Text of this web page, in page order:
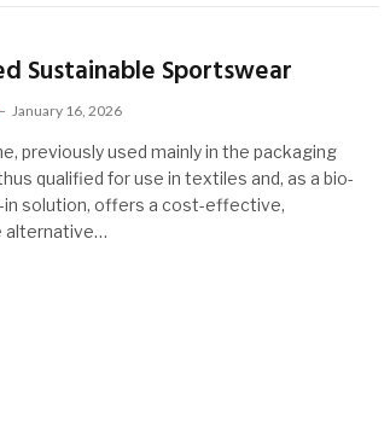
Sustainable Sportswear
January 16, 2026
previously used mainly in the packaging
qualified for use in textiles and, as a bio-
in solution, offers a cost-effective,
alternative…